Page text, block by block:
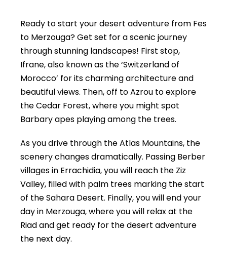
Ready to start your desert adventure from Fes
to Merzouga? Get set for a scenic journey
through stunning landscapes! First stop,
Ifrane, also known as the ‘Switzerland of
Morocco’ for its charming architecture and
beautiful views. Then, off to Azrou to explore
the Cedar Forest, where you might spot
Barbary apes playing among the trees.
As you drive through the Atlas Mountains, the
scenery changes dramatically. Passing Berber
villages in Errachidia, you will reach the Ziz
Valley, filled with palm trees marking the start
of the Sahara Desert. Finally, you will end your
day in Merzouga, where you will relax at the
Riad and get ready for the desert adventure
the next day.